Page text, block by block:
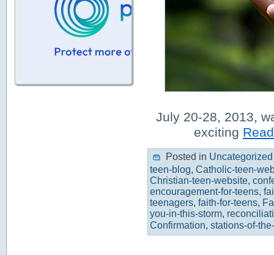
July 20-28, 2013,
exciting
Posted in Uncategorized
teen-blog, Catholic-teen-
Christian-teen-website,
encouragement-for-teens,
teenagers, faith-for-teens,
you-in-this-storm,
Confirmation, stations-of-